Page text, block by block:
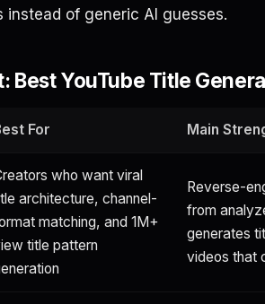
instead of generic AI guesses.
Best YouTube Title
For Main
who want viral
architecture, channel-
matching, and 1M+
title pattern
Reverse-
from
generates
videos that